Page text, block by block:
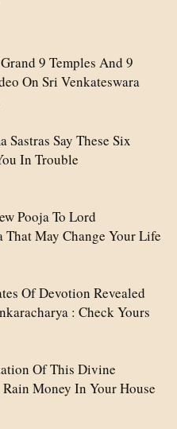
9 Temples And 9
On Sri Venkateswara
Sastras Say These Six
In Trouble
Pooja To Lord
That May Change Your Life
Of Devotion Revealed
: Check Yours
Of This Divine
Money In Your House